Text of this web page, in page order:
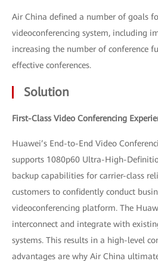
Air China defined a number of goals
videoconferencing system, including
increasing the number of conference
effective conferences.
Solution
First-Class Video Conferencing
Huawei’s End-to-End Video
supports 1080p60 Ultra-High-
backup capabilities for carrier-class
customers to confidently conduct
videoconferencing platform. The
interconnect and integrate with
systems. This results in a high-level
advantages are why Air China